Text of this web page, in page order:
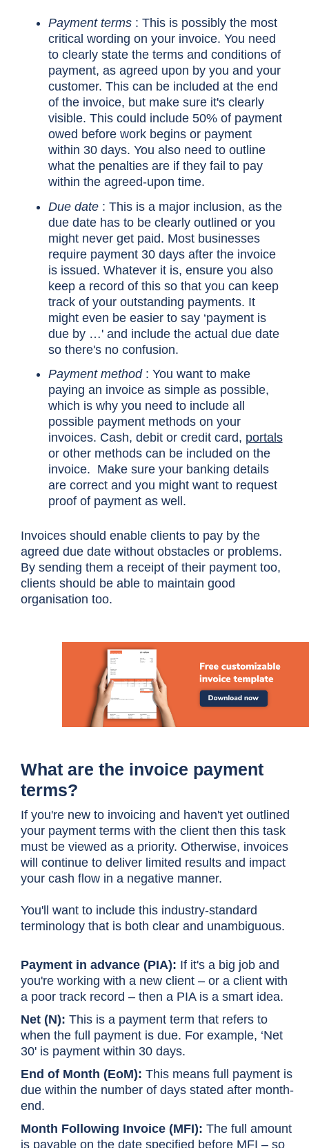
Payment terms : This is possibly the most
critical wording on your invoice. You need
to clearly state the terms and conditions of
payment, as agreed upon by you and your
customer. This can be included at the end
of the invoice, but make sure it's clearly
visible. This could include 50% of payment
owed before work begins or payment
within 30 days. You also need to outline
what the penalties are if they fail to pay
within the agreed-upon time.
Due date : This is a major inclusion, as the
due date has to be clearly outlined or you
might never get paid. Most businesses
require payment 30 days after the invoice
is issued. Whatever it is, ensure you also
keep a record of this so that you can keep
track of your outstanding payments. It
might even be easier to say ‘payment is
due by …' and include the actual due date
so there's no confusion.
Payment method : You want to make
paying an invoice as simple as possible,
which is why you need to include all
possible payment methods on your
invoices. Cash, debit or credit card, portals
or other methods can be included on the
invoice. Make sure your banking details
are correct and you might want to request
proof of payment as well.
Invoices should enable clients to pay by the
agreed due date without obstacles or problems.
By sending them a receipt of their payment too,
clients should be able to maintain good
organisation too.
What are the invoice payment
terms?
If you're new to invoicing and haven't yet outlined
your payment terms with the client then this task
must be viewed as a priority. Otherwise, invoices
will continue to deliver limited results and impact
your cash flow in a negative manner.
You'll want to include this industry-standard
terminology that is both clear and unambiguous.
Payment in advance (PIA): If it's a big job and
you're working with a new client – or a client with
a poor track record – then a PIA is a smart idea.
Net (N): This is a payment term that refers to
when the full payment is due. For example, ‘Net
30' is payment within 30 days.
End of Month (EoM): This means full payment is
due within the number of days stated after month-
end.
Month Following Invoice (MFI): The full amount
is payable on the date specified before MFI – so